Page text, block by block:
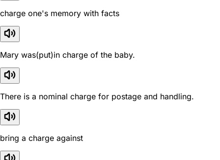
charge one's memory with facts
Mary was(put)in charge of the baby.
There is a nominal charge for postage and handling.
bring a charge against